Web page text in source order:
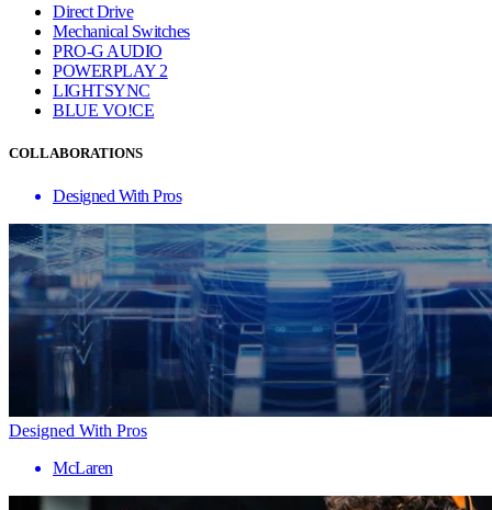
Direct Drive
Mechanical Switches
PRO-G AUDIO
POWERPLAY 2
LIGHTSYNC
BLUE VO!CE
COLLABORATIONS
Designed With Pros
Designed With Pros
McLaren